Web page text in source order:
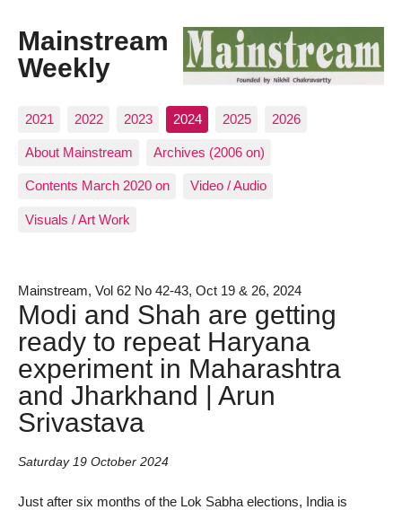
Mainstream
Weekly
2021 2022 2023 2024 2025 2026
About Mainstream Archives (2006 on)
Contents March 2020 on Video / Audio
Visuals / Art Work
Mainstream, Vol 62 No 42-43, Oct 19 & 26, 2024
Modi and Shah are getting
ready to repeat Haryana
experiment in Maharashtra
and Jharkhand | Arun
Srivastava
Saturday 19 October 2024
Just after six months of the Lok Sabha elections, India is